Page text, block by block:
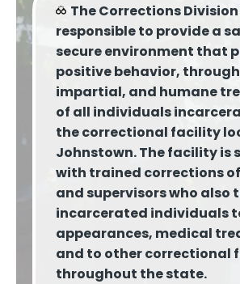
The Corrections Division
responsible to provide a
secure environment that
positive behavior,
impartial, and humane
of all individuals
the correctional facility
Johnstown. The facility is
with trained corrections
and supervisors who also
incarcerated individuals
appearances, medical
and to other correctional
throughout the state.